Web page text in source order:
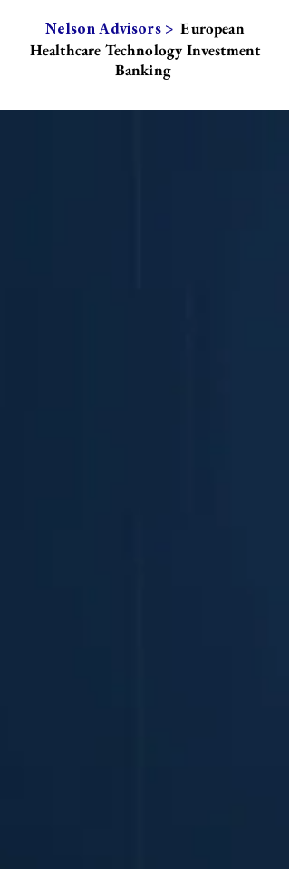
Nelson Advisors > European
Healthcare Technology Investment
Banking